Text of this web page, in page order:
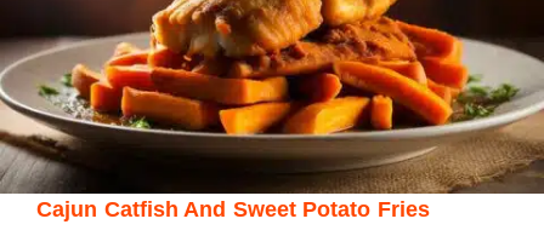
Cajun Catfish And Sweet Potato Fries